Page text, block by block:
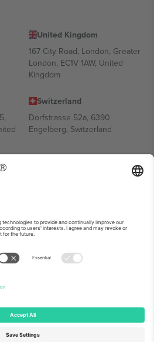
United Kingdom
167 City Road, London, Greater
London, EC1V 1AW, United
Kingdom
Switzerland
Dorfstrasse 52a, 6390
Engelberg, Switzerland
might vary depending on location,
check specific Event page,
All rights reserved.